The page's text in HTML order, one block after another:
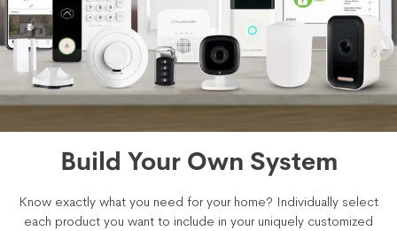
Build Your Own System
Know exactly what you need for your home? Individually select
each product you want to include in your uniquely customized